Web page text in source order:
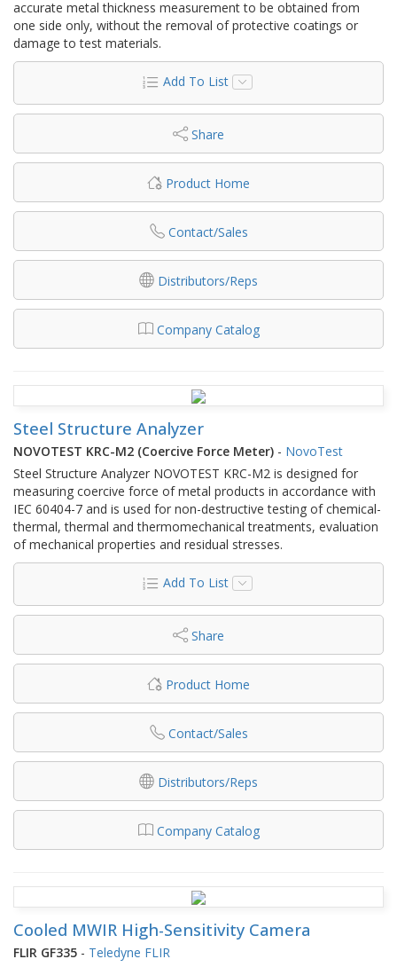
accurate metal thickness measurement to be obtained from
one side only, without the removal of protective coatings or
damage to test materials.
Add To List
Share
Product Home
Contact/Sales
Distributors/Reps
Company Catalog
Steel Structure Analyzer
NOVOTEST KRC-M2 (Coercive Force Meter) - NovoTest
Steel Structure Analyzer NOVOTEST KRC-M2 is designed for
measuring coercive force of metal products in accordance with
IEC 60404-7 and is used for non-destructive testing of chemical-
thermal, thermal and thermomechanical treatments, evaluation
of mechanical properties and residual stresses.
Add To List
Share
Product Home
Contact/Sales
Distributors/Reps
Company Catalog
Cooled MWIR High-Sensitivity Camera
FLIR GF335 - Teledyne FLIR